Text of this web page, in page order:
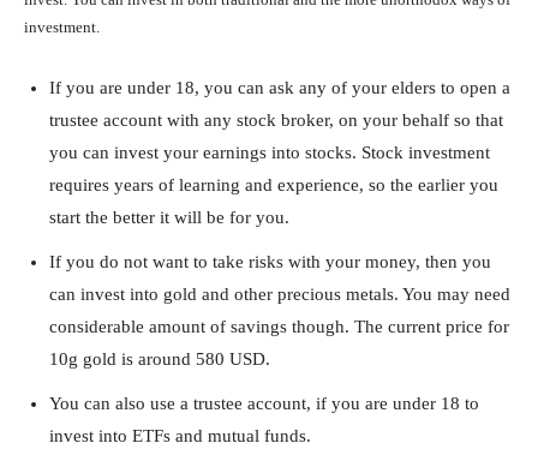
investment.
If you are under 18, you can ask any of your elders to open a
trustee account with any stock broker, on your behalf so that
you can invest your earnings into stocks. Stock investment
requires years of learning and experience, so the earlier you
start the better it will be for you.
If you do not want to take risks with your money, then you
can invest into gold and other precious metals. You may need
considerable amount of savings though. The current price for
10g gold is around 580 USD.
You can also use a trustee account, if you are under 18 to
invest into ETFs and mutual funds.